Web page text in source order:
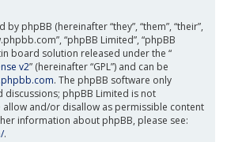
phpBB (hereinafter “they”, “them”, “their”,
“phpBB Limited”, “phpBB
board solution released under the “
v2” (hereinafter “GPL”) and can be
. The phpBB software only
phpBB Limited is not
and/or disallow as permissible content
information about phpBB, please see:
.